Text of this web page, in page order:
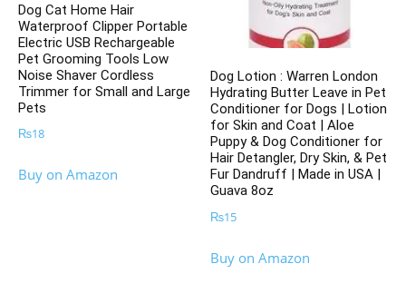
Dog Cat Home Hair
Waterproof Clipper Portable
Electric USB Rechargeable
Pet Grooming Tools Low
Noise Shaver Cordless
Trimmer for Small and Large
Pets
₨18
Buy on Amazon
Dog Lotion : Warren London
Hydrating Butter Leave in Pet
Conditioner for Dogs | Lotion
for Skin and Coat | Aloe
Puppy & Dog Conditioner for
Hair Detangler, Dry Skin, & Pet
Fur Dandruff | Made in USA |
Guava 8oz
₨15
Buy on Amazon